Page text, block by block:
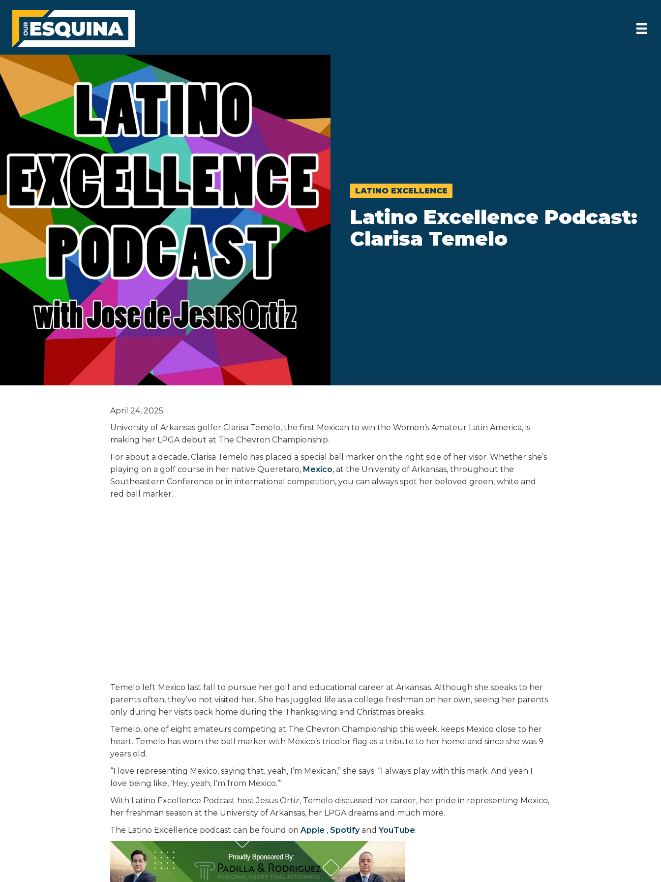
LATINO EXCELLENCE
Latino Excellence Podcast:
Clarisa Temelo
April 24, 2025
University of Arkansas golfer Clarisa Temelo, the first Mexican to win the Women’s Amateur Latin America, is
making her LPGA debut at The Chevron Championship.
For about a decade, Clarisa Temelo has placed a special ball marker on the right side of her visor. Whether she’s
playing on a golf course in her native Queretaro, Mexico, at the University of Arkansas, throughout the
Southeastern Conference or in international competition, you can always spot her beloved green, white and
red ball marker.
Temelo left Mexico last fall to pursue her golf and educational career at Arkansas. Although she speaks to her
parents often, they’ve not visited her. She has juggled life as a college freshman on her own, seeing her parents
only during her visits back home during the Thanksgiving and Christmas breaks.
Temelo, one of eight amateurs competing at The Chevron Championship this week, keeps Mexico close to her
heart. Temelo has worn the ball marker with Mexico’s tricolor flag as a tribute to her homeland since she was 9
years old.
“I love representing Mexico, saying that, yeah, I’m Mexican,” she says. “I always play with this mark. And yeah I
love being like, ‘Hey, yeah, I’m from Mexico.’”
With Latino Excellence Podcast host Jesus Ortiz, Temelo discussed her career, her pride in representing Mexico,
her freshman season at the University of Arkansas, her LPGA dreams and much more.
The Latino Excellence podcast can be found on Apple , SpotifyandYouTube.